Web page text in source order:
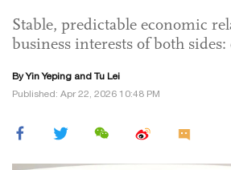
Stable, predictable economic
business interests of both sides:
By Yin Yeping and Tu Lei
Published: Apr 22, 2026 10:48 PM